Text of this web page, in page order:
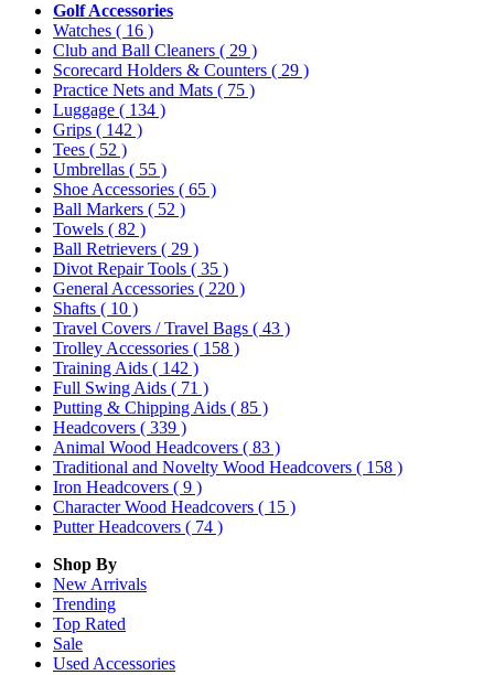
Golf Accessories
Watches ( 16 )
Club and Ball Cleaners ( 29 )
Scorecard Holders & Counters ( 29 )
Practice Nets and Mats ( 75 )
Luggage ( 134 )
Grips ( 142 )
Tees ( 52 )
Umbrellas ( 55 )
Shoe Accessories ( 65 )
Ball Markers ( 52 )
Towels ( 82 )
Ball Retrievers ( 29 )
Divot Repair Tools ( 35 )
General Accessories ( 220 )
Shafts ( 10 )
Travel Covers / Travel Bags ( 43 )
Trolley Accessories ( 158 )
Training Aids ( 142 )
Full Swing Aids ( 71 )
Putting & Chipping Aids ( 85 )
Headcovers ( 339 )
Animal Wood Headcovers ( 83 )
Traditional and Novelty Wood Headcovers ( 158 )
Iron Headcovers ( 9 )
Character Wood Headcovers ( 15 )
Putter Headcovers ( 74 )
Shop By
New Arrivals
Trending
Top Rated
Sale
Used Accessories